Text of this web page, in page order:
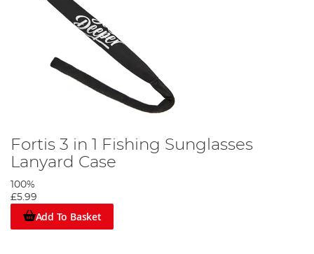
Fortis 3 in 1 Fishing Sunglasses
Lanyard Case
100%
£5.99
Add To Basket